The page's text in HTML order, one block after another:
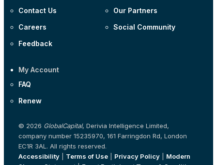
Contact Us
Careers
Feedback
Our Partners
Social Community
My Account
FAQ
Renew
© 2026 GlobalCapital, Derivia Intelligence Limited,
company number 15235970, 161 Farringdon Rd, London
EC1R 3AL. All rights reserved.
Accessibility
Terms of Use Privacy Policy
Modern